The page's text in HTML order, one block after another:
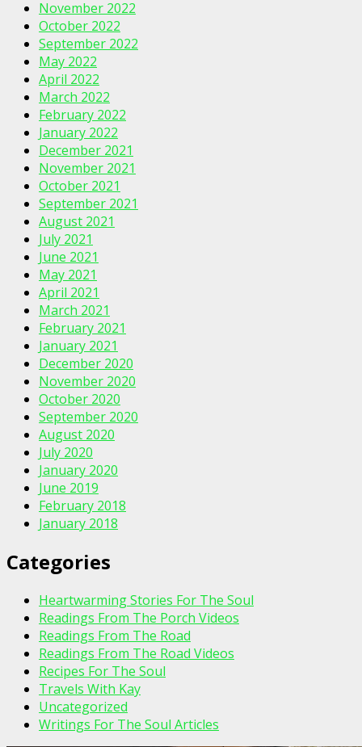
November 2022
October 2022
September 2022
May 2022
April 2022
March 2022
February 2022
January 2022
December 2021
November 2021
October 2021
September 2021
August 2021
July 2021
June 2021
May 2021
April 2021
March 2021
February 2021
January 2021
December 2020
November 2020
October 2020
September 2020
August 2020
July 2020
January 2020
June 2019
February 2018
January 2018
Categories
Heartwarming Stories For The Soul
Readings From The Porch Videos
Readings From The Road
Readings From The Road Videos
Recipes For The Soul
Travels With Kay
Uncategorized
Writings For The Soul Articles